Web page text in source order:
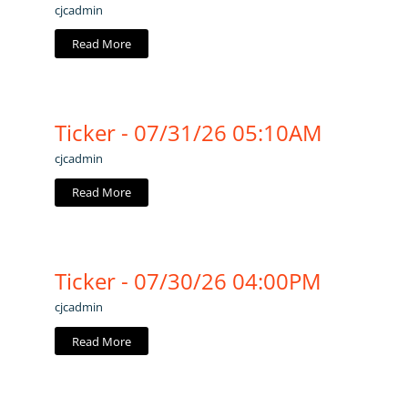
cjcadmin
Read More
Ticker - 07/31/26 05:10AM
cjcadmin
Read More
Ticker - 07/30/26 04:00PM
cjcadmin
Read More